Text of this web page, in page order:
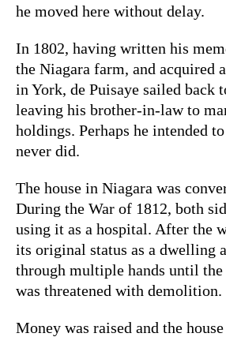
he moved here without delay.
In 1802, having written his
the Niagara farm, and acquired
in York, de Puisaye sailed back
leaving his brother-in-law to
holdings. Perhaps he intended
never did.
The house in Niagara was
During the War of 1812, both
using it as a hospital. After the
its original status as a dwelling
through multiple hands until the
was threatened with demolition.
Money was raised and the